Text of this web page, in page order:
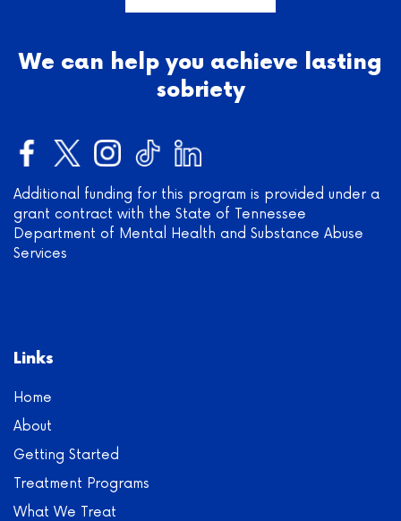
We can help you achieve lasting
sobriety
Additional funding for this program is provided under a
grant contract with the State of Tennessee
Department of Mental Health and Substance Abuse
Services
Links
Home
About
Getting Started
Treatment Programs
What We Treat